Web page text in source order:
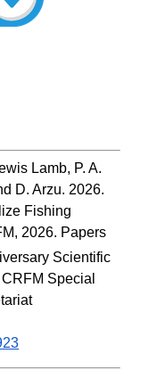
Lamb, P. A.
D. Arzu. 2026.
Fishing
2026. Papers
Scientific
Special
Publication No. 35, CRFM Secretariat